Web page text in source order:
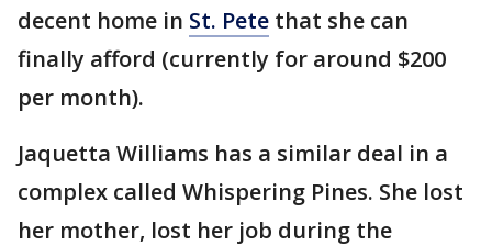
decent home in St. Pete that she can
finally afford (currently for around $200
per month).
Jaquetta Williams has a similar deal in a
complex called Whispering Pines. She lost
her mother, lost her job during the